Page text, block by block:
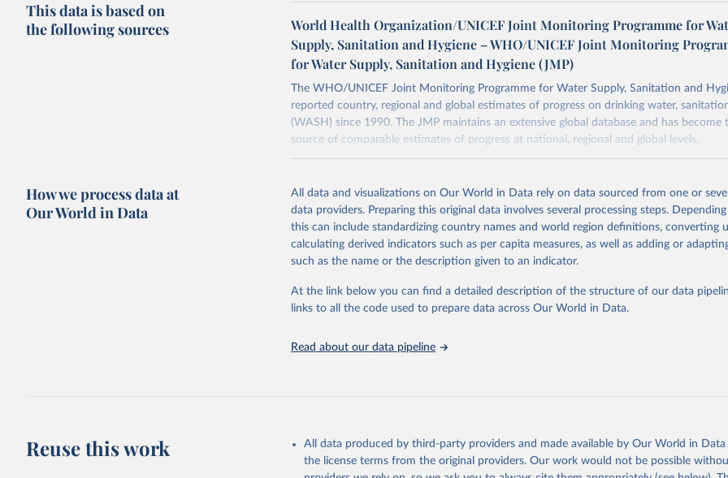
This data is based on
the following sources
World Health Organization/UNICEF Joint Monitoring Programme for
Supply, Sanitation and Hygiene – WHO/UNICEF Joint Monitoring
for Water Supply, Sanitation and Hygiene (JMP)
The WHO/UNICEF Joint Monitoring Programme for Water Supply, Sanitation and
reported country, regional and global estimates of progress on drinking water,
(WASH) since 1990. The JMP maintains an extensive global database and has become
source of comparable estimates of progress at national, regional and global levels.
December 8, 2025
https://washdata.org/data/downloads#WLD
Citation
This is the citation of the original data obtained from the source, prior to any
adaptation by Our World in Data.
To cite data downloaded from this page, please use
citation given in Reuse This Work below.
World Health Organization/UNICEF Joint Monitoring Programme for Water
How we process data at
Our World in Data
All data and visualizations on Our World in Data rely on data sourced from one or
data providers. Preparing this original data involves several processing steps.
this can include standardizing country names and world region definitions, converting
calculating derived indicators such as per capita measures, as well as adding or
such as the name or the description given to an indicator.
At the link below you can find a detailed description of the structure of our data
links to all the code used to prepare data across Our World in Data.
Read about our data pipeline
Reuse this work
All data produced by third-party providers and made available by Our World in
the license terms from the original providers. Our work would not be possible